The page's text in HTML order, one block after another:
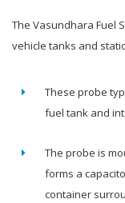
The Vasundhara Fuel
vehicle tanks and
These probe
fuel tank and
The probe is
forms a
container